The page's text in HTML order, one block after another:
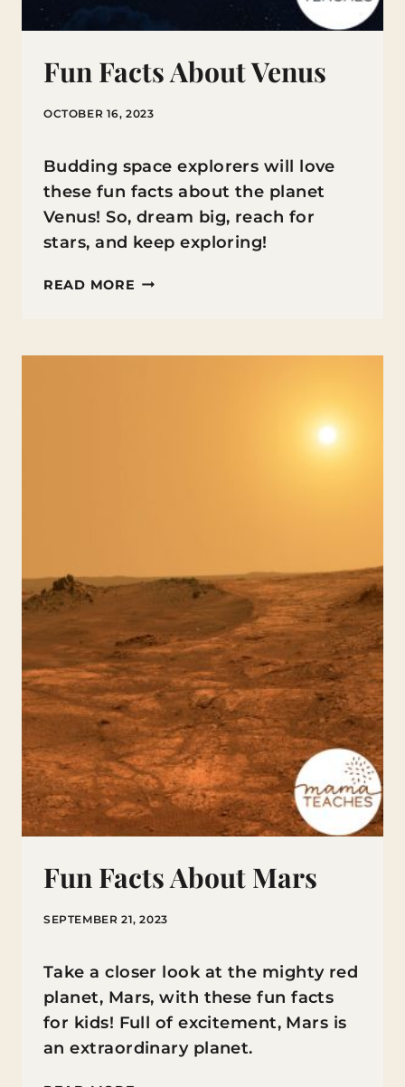
Fun Facts About Venus
OCTOBER 16, 2023
Budding space explorers will love
these fun facts about the planet
Venus! So, dream big, reach for
stars, and keep exploring!
READ MORE FUN
VENUS
Fun Facts About Mars
SEPTEMBER 21, 2023
Take a closer look at the mighty red
planet, Mars, with these fun facts
for kids! Full of excitement, Mars is
an extraordinary planet.